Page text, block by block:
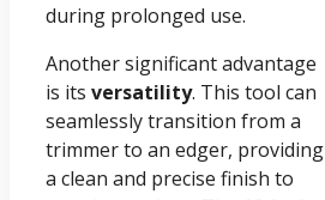
during prolonged use.
Another significant advantage
is its versatility. This tool can
seamlessly transition from a
trimmer to an edger, providing
a clean and precise finish to